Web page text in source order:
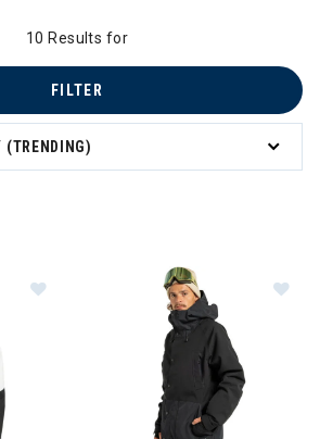
10 Results for
(TRENDING)
FILTER
REFINED BY BRAND: DC SHOES